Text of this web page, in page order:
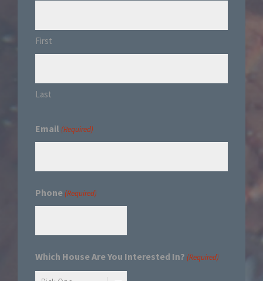
First
Last
Email (Required)
Phone (Required)
Which House Are You Interested In? (Required)